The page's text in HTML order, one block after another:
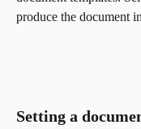
produce the document
Setting a